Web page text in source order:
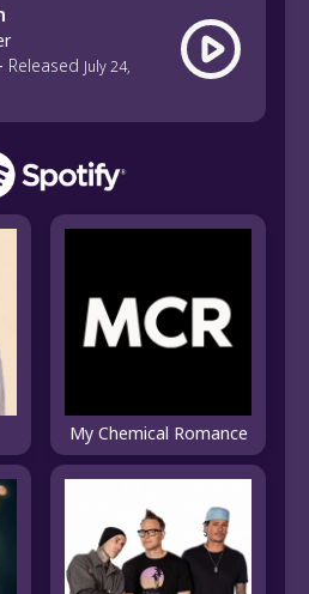
- Released July 24,
My Chemical Romance